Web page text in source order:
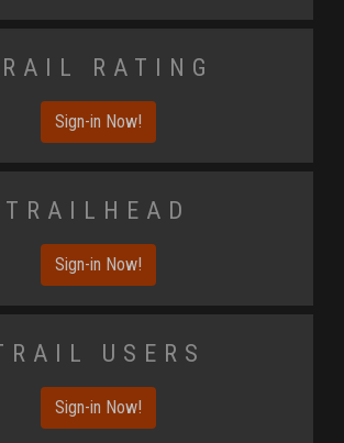
Rating
Sign-in Now!
Trailhead
Sign-in Now!
Users
Sign-in Now!